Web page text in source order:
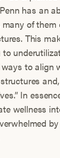
has an
of
This
to align
In
wellness